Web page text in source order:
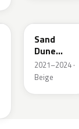
Sand
Dune
Metallic 1
2021–2024 ·
Beige